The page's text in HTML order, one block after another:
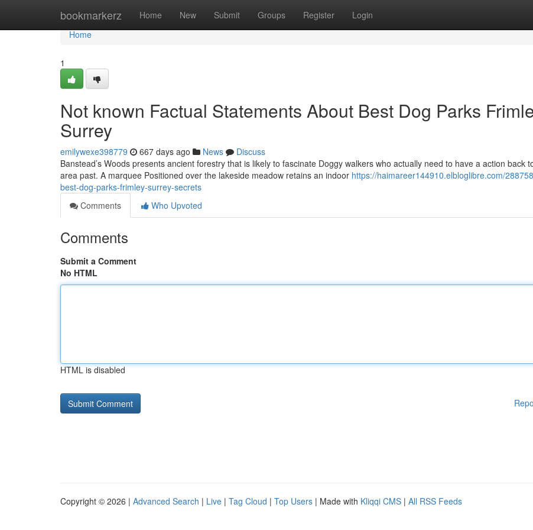
bookmarkerz Home New Submit Groups Register Login
Home
Home
1
Not known Factual Statements About Best Dog Parks
Surrey
emilywexe398779 667 days ago News
Discuss
Banstead’s Woods presents ancient forestry that is likely to fascinate Doggy walkers who actually need to have a action back
area past. A marquee Positioned over the lakeside meadow retains an indoor https://haimareer144910.elbloglibre.com/
best-dog-parks-frimley-surrey-secrets
Comments
Who Upvoted
Comments
Submit a Comment
No HTML
HTML is disabled
Copyright © 2026 | Advanced Search | Live | Tag Cloud | Top Users | Made with Kliqqi CMS | All RSS Feeds